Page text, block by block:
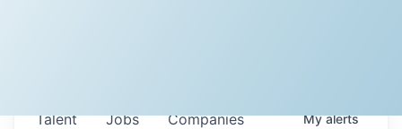
Jobs Companies
Talent Myalerts